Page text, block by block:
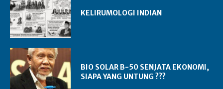
KELIRUMOLOGI INDIAN
BIO SOLAR B-50 SENJATA EKONOMI,
SIAPA YANG UNTUNG ???